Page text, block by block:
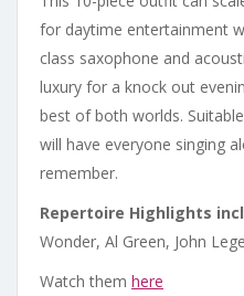
for daytime entertainment
class saxophone and
luxury for a knock out
best of both worlds.
will have everyone singing
remember.
Repertoire Highlights
Wonder, Al Green, John
Watch them here